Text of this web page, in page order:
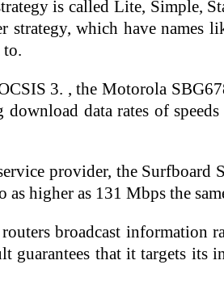
is called Lite, Simple,
which have names
to.
3. , the Motorola
download data rates of
provider, the
higher as 131 Mbps the
broadcast
guarantees that it targets